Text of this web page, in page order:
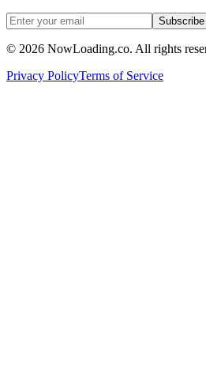
Subscribe
© 2026 NowLoading.co. All rights
Privacy PolicyTerms of Service